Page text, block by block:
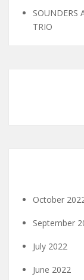
SOUNDERS
TRIO
October
September
July 2022
June 2022